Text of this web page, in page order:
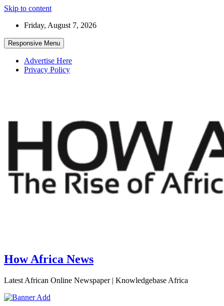
Skip to content
Friday, August 7, 2026
Responsive Menu
Advertise Here
Privacy Policy
How Africa News
Latest African Online Newspaper | Knowledgebase Africa